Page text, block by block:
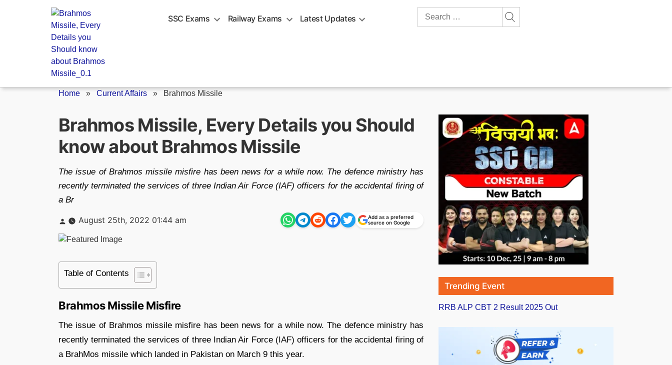
SSC Exams Railway Exams Latest Updates
Search
Home » Current Affairs » Brahmos Missile
Brahmos Missile, Every Details you Should
know about Brahmos Missile
The issue of Brahmos missile misfire has been news for a while now. The defence ministry has
recently terminated the services of three Indian Air Force (IAF) officers for the accidental firing of
a Br
Posted
by
August 25th, 2022 01:44 am
Add as a preferred
source on Google
Table of Contents
Brahmos Missile Misfire
The issue of Brahmos missile misfire has been news for a while now. The defence ministry has
recently terminated the services of three Indian Air Force (IAF) officers for the accidental firing of
a BrahMos missile which landed in Pakistan on March 9 this year.
Trending Event
RRB ALP CBT 2 Result 2025 Out